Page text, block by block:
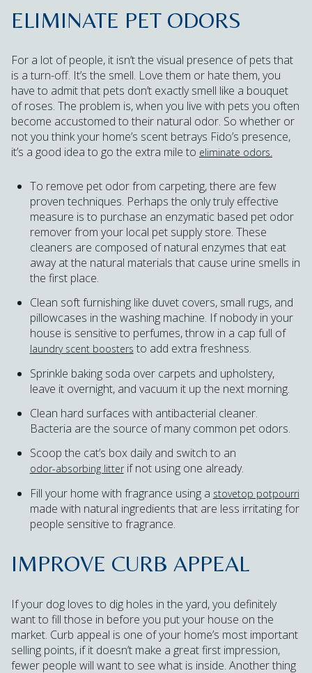
ELIMINATE PET ODORS
For a lot of people, it isn’t the visual presence of pets that
is a turn-off. It’s the smell. Love them or hate them, you
have to admit that pets don’t exactly smell like a bouquet
of roses. The problem is, when you live with pets you often
become accustomed to their natural odor. So whether or
not you think your home’s scent betrays Fido’s presence,
it’s a good idea to go the extra mile to eliminate odors.
To remove pet odor from carpeting, there are few
proven techniques. Perhaps the only truly effective
measure is to purchase an enzymatic based pet odor
remover from your local pet supply store. These
cleaners are composed of natural enzymes that eat
away at the natural materials that cause urine smells in
the first place.
Clean soft furnishing like duvet covers, small rugs, and
pillowcases in the washing machine. If nobody in your
house is sensitive to perfumes, throw in a cap full of
laundry scent boosters to add extra freshness.
Sprinkle baking soda over carpets and upholstery,
leave it overnight, and vacuum it up the next morning.
Clean hard surfaces with antibacterial cleaner.
Bacteria are the source of many common pet odors.
Scoop the cat’s box daily and switch to an
odor-absorbing litterif not using one already.
Fill your home with fragrance using a stovetop potpourri
made with natural ingredients that are less irritating for
people sensitive to fragrance.
IMPROVE CURB APPEAL
If your dog loves to dig holes in the yard, you definitely
want to fill those in before you put your house on the
market. Curb appeal is one of your home’s most important
selling points, if it doesn’t make a great first impression,
fewer people will want to see what is inside. Another thing